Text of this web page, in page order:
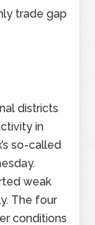
trade gap
districts
in
so-called
weak
The four
conditions